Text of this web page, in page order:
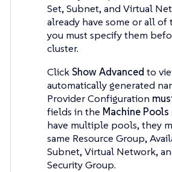
Set, Subnet, and Virtual
already have some or all of
you must specify them
cluster.
Click Show Advanced to
automatically generated
Provider Configuration
fields in the Machine Pools
have multiple pools, they
same Resource Group,
Subnet, Virtual Network,
Security Group.